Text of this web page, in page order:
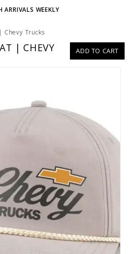
ARRIVALS WEEKLY
Chevy Trucks
ADD TO CART
| CHEVY